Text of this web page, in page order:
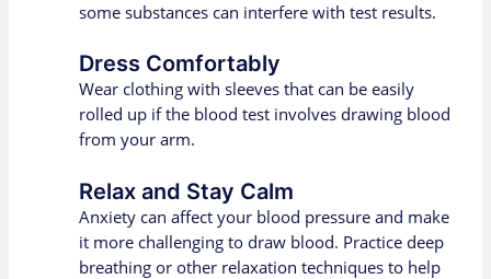
some substances can interfere with test results.
Dress Comfortably
Wear clothing with sleeves that can be easily
rolled up if the blood test involves drawing blood
from your arm.
Relax and Stay Calm
Anxiety can affect your blood pressure and make
it more challenging to draw blood. Practice deep
breathing or other relaxation techniques to help